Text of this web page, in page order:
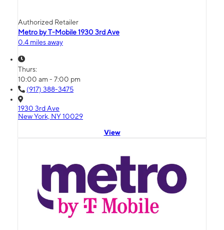
Authorized Retailer
Metro by T-Mobile 1930 3rd Ave
0.4 miles away
Thurs:
10:00 am - 7:00 pm
(917) 388-3475
1930 3rd Ave
New York, NY 10029
View